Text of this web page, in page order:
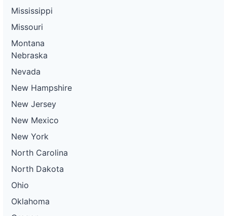
Mississippi
Missouri
Montana
Nebraska
Nevada
New Hampshire
New Jersey
New Mexico
New York
North Carolina
North Dakota
Ohio
Oklahoma